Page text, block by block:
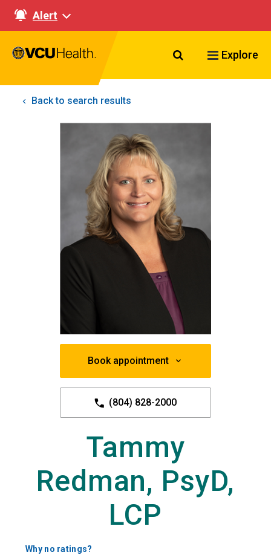
Alert
Search VCU
Explore
Back to search results
Book appointment
(804) 828-2000
Tammy
Redman, PsyD,
LCP
Why no ratings?